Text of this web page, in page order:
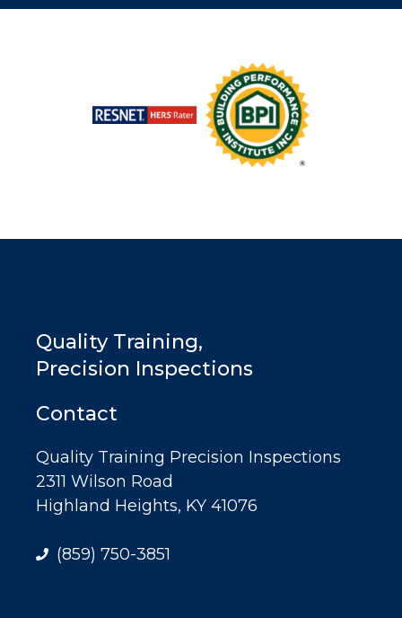
Quality Training,
Precision Inspections
Contact
Quality Training Precision Inspections
2311 Wilson Road
Highland Heights, KY 41076
(859) 750-3851